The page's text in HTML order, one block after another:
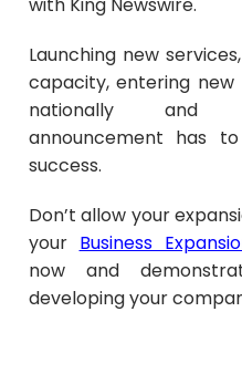
Launching new
capacity, entering
nationally and
announcement has
success.
Don’t allow your
your Business
now and
developing your